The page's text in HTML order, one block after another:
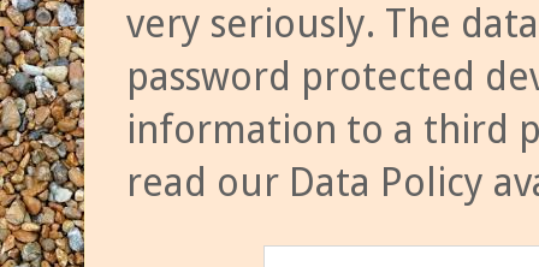
very seriously. The
password protected
information to a third
read our Data Policy